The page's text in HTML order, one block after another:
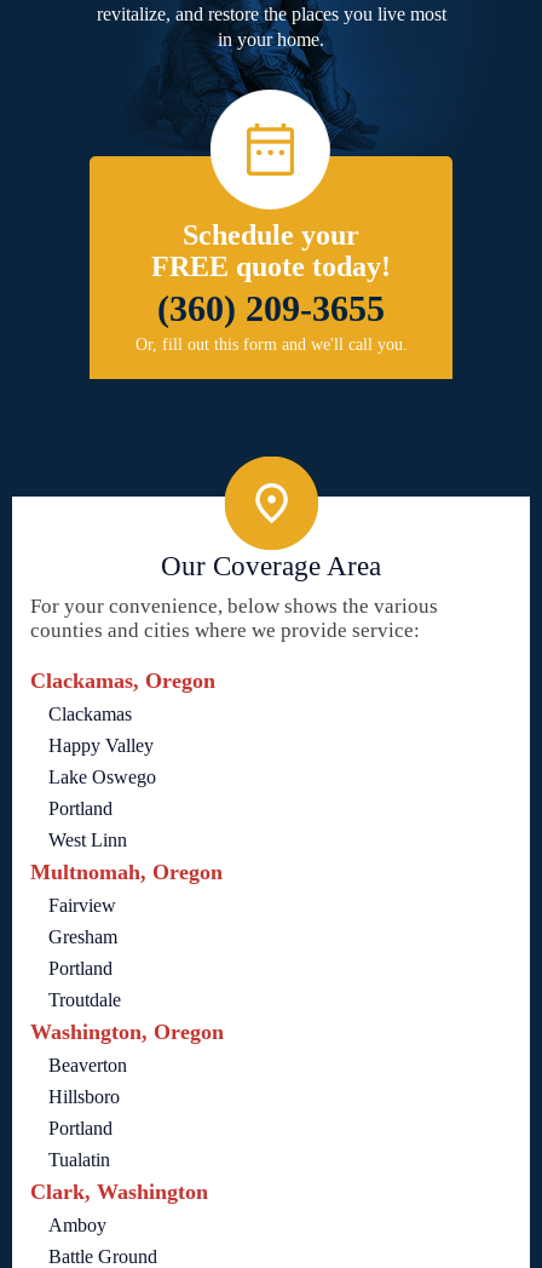
revitalize, and restore the places you live most
in your home.
Schedule your
FREE quote today!
(360) 209-3655
Or, fill out this form and we'll call you.
Our Coverage Area
For your convenience, below shows the various
counties and cities where we provide service:
Clackamas, Oregon
Clackamas
Happy Valley
Lake Oswego
Portland
West Linn
Multnomah, Oregon
Fairview
Gresham
Portland
Troutdale
Washington, Oregon
Beaverton
Hillsboro
Portland
Tualatin
Clark, Washington
Amboy
Battle Ground